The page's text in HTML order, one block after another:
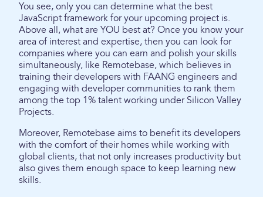
You see, only you can determine what the best
JavaScript framework for your upcoming project is.
Above all, what are YOU best at? Once you know your
area of interest and expertise, then you can look for
companies where you can earn and polish your skills
simultaneously, like Remotebase, which believes in
training their developers with FAANG engineers and
engaging with developer communities to rank them
among the top 1% talent working under Silicon Valley
Projects.
Moreover, Remotebase aims to benefit its developers
with the comfort of their homes while working with
global clients, that not only increases productivity but
also gives them enough space to keep learning new
skills.